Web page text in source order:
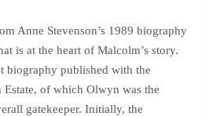
Anne Stevenson’s 1989 biography
is at the heart of Malcolm’s story.
biography published with the
Estate, of which Olwyn was the
gatekeeper. Initially, the